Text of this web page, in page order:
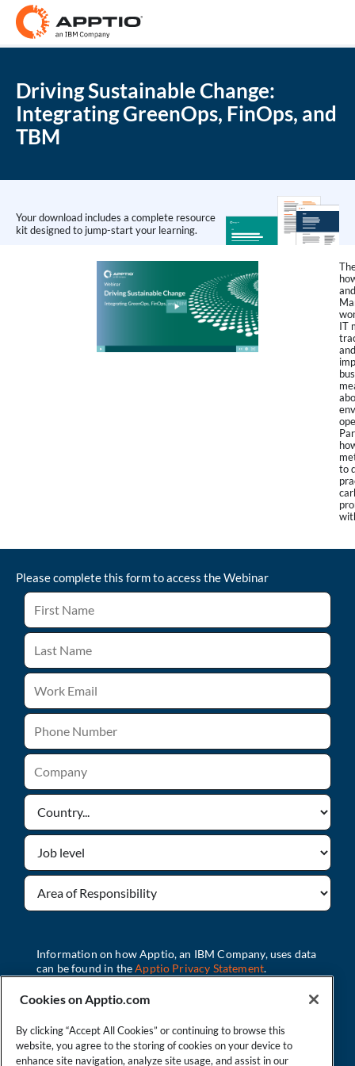
Driving Sustainable Change:
Integrating GreenOps, FinOps, and
TBM
Your download includes a complete resource
kit designed to jump-start your learning.
IT
to
Please complete this form to access theWebinar
Watch Now
Cookies on Apptio.com
By clicking “Accept All Cookies” or continuing to browse this
website, you agree to the storing of cookies on your device to
enhance site navigation, analyze site usage, and assist in our